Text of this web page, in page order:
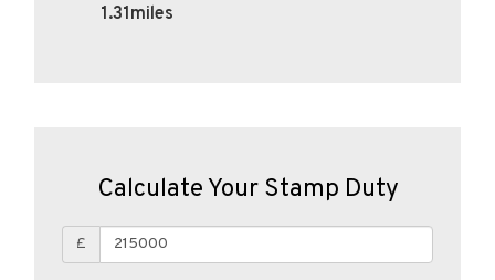
1.31miles
Calculate Your Stamp Duty
£